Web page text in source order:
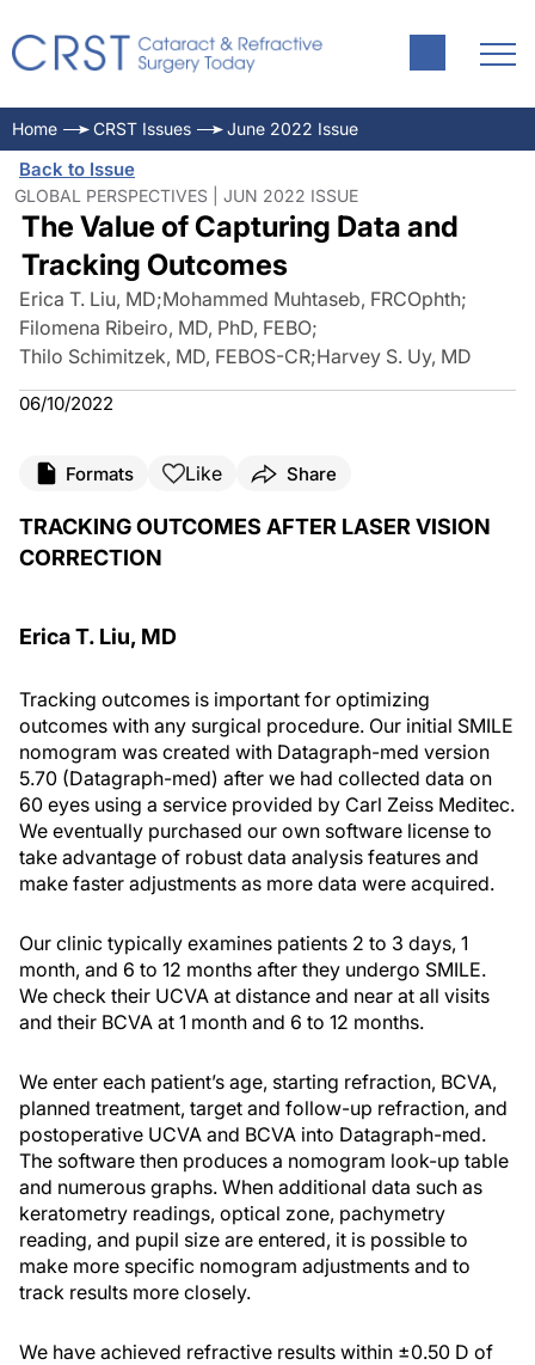
Home CRST Issues June 2022 Issue
Back to Issue
GLOBAL PERSPECTIVES | JUN 2022 ISSUE
The Value of Capturing Data and
Tracking Outcomes
Erica T. Liu, MD;Mohammed Muhtaseb, FRCOphth;
Filomena Ribeiro, MD, PhD, FEBO;
Thilo Schimitzek, MD, FEBOS-CR;Harvey S. Uy, MD
06/10/2022
Formats Like Share
TRACKING OUTCOMES AFTER LASER VISION
CORRECTION
Erica T. Liu, MD
Tracking outcomes is important for optimizing
outcomes with any surgical procedure. Our initial SMILE
nomogram was created with Datagraph-med version
5.70 (Datagraph-med) after we had collected data on
60 eyes using a service provided by Carl Zeiss Meditec.
We eventually purchased our own software license to
take advantage of robust data analysis features and
make faster adjustments as more data were acquired.
Our clinic typically examines patients 2 to 3 days, 1
month, and 6 to 12 months after they undergo SMILE.
We check their UCVA at distance and near at all visits
and their BCVA at 1 month and 6 to 12 months.
We enter each patient’s age, starting refraction, BCVA,
planned treatment, target and follow-up refraction, and
postoperative UCVA and BCVA into Datagraph-med.
The software then produces a nomogram look-up table
and numerous graphs. When additional data such as
keratometry readings, optical zone, pachymetry
reading, and pupil size are entered, it is possible to
make more specific nomogram adjustments and to
track results more closely.
We have achieved refractive results within ±0.50 D of